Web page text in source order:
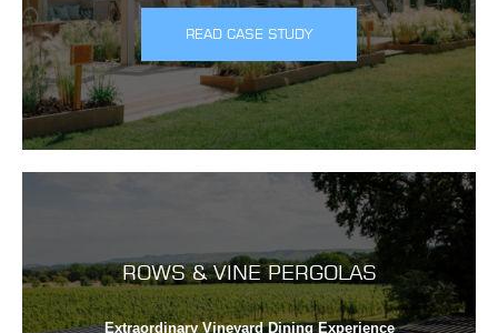
READ CASE STUDY
ROWS & VINE PERGOLAS
Extraordinary Vineyard Dining Experience